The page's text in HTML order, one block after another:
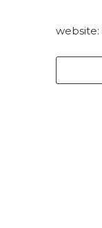
website: